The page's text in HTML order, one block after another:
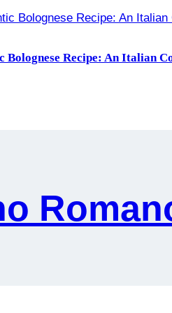
Bolognese Recipe: An Italian